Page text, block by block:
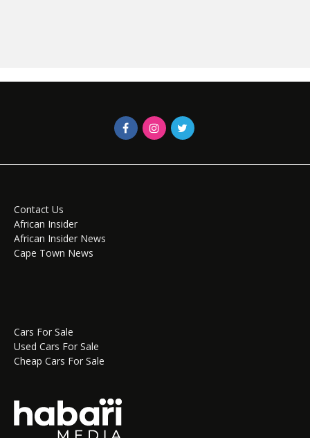
Contact Us
African Insider
African Insider News
Cape Town News
Cars For Sale
Used Cars For Sale
Cheap Cars For Sale